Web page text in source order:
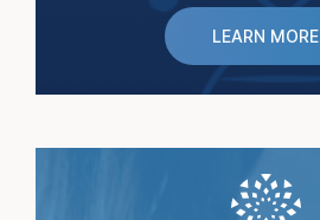
LEARN MORE